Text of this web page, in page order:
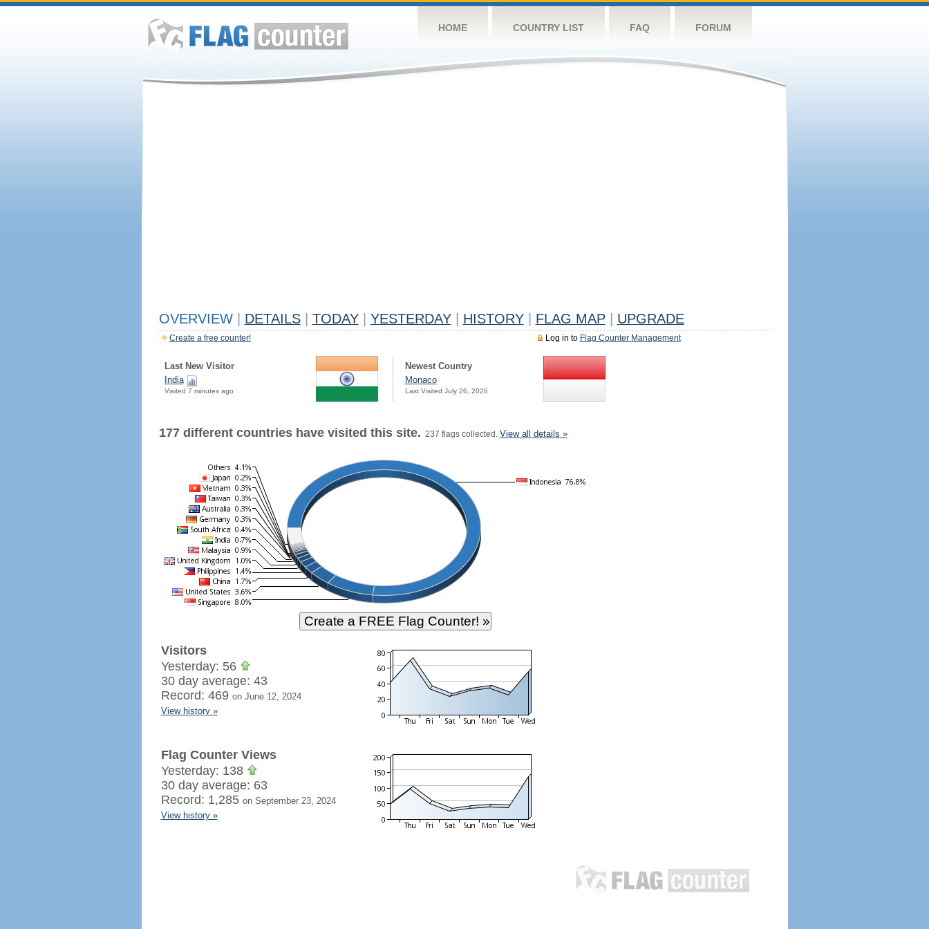
HOME COUNTRY LIST FAQ FORUM
OVERVIEW DETAILS TODAY YESTERDAY HISTORY FLAG MAP UPGRADE
Log in to Flag Counter Management
Create a free counter!
Last New Visitor
India
Visited 7 minutes ago
Newest Country
Monaco
Last Visited July 26, 2026
177 different countries have visited this site. 237 flags collected. View all details »
Visitors
Yesterday: 56
30 day average: 43
Record: 469 on June 12, 2024
View history »
Flag Counter Views
Yesterday: 138
30 day average: 63
Record: 1,285 on September 23, 2024
View history »